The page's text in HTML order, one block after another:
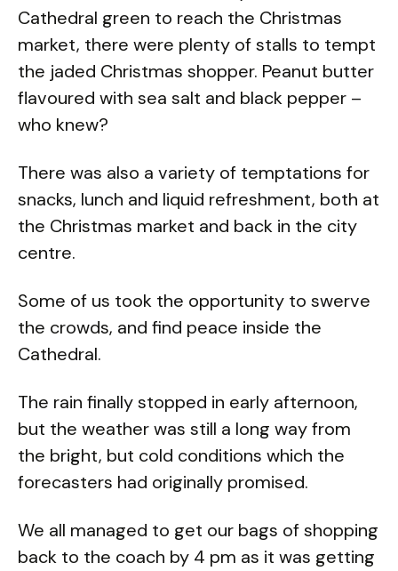
Cathedral green to reach the Christmas
market, there were plenty of stalls to tempt
the jaded Christmas shopper. Peanut butter
flavoured with sea salt and black pepper –
who knew?
There was also a variety of temptations for
snacks, lunch and liquid refreshment, both at
the Christmas market and back in the city
centre.
Some of us took the opportunity to swerve
the crowds, and find peace inside the
Cathedral.
The rain finally stopped in early afternoon,
but the weather was still a long way from
the bright, but cold conditions which the
forecasters had originally promised.
We all managed to get our bags of shopping
back to the coach by 4 pm as it was getting